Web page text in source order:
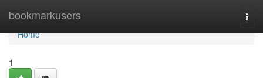
bookmarkusers
Home
Home
1